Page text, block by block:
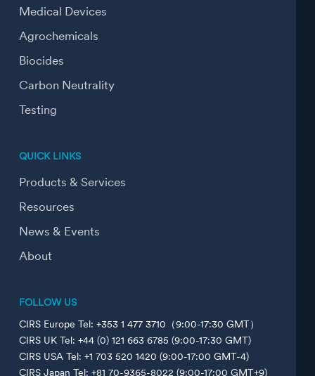
Medical Devices
Agrochemicals
Biocides
Carbon Neutrality
Testing
QUICK LINKS
Products & Services
Resources
News & Events
About
FOLLOW US
CIRS Europe Tel: +353 1 477 3710（9:00-17:30 GMT）
CIRS UK Tel: +44 (0) 121 663 6785 (9:00-17:30 GMT)
CIRS USA Tel: +1 703 520 1420 (9:00-17:00 GMT-4)
CIRS Japan Tel: +81 70-9365-8022 (9:00-17:00 GMT+9)